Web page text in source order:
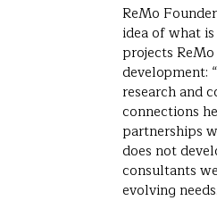
ReMo
idea of what
projects
development:
research and
connections
partnerships
does not
consultants
evolving